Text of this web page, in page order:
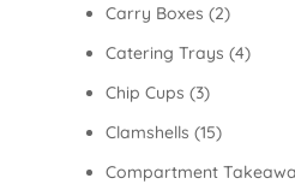
Carry Boxes (2)
Catering Trays (4)
Chip Cups (3)
Clamshells (15)
Compartment